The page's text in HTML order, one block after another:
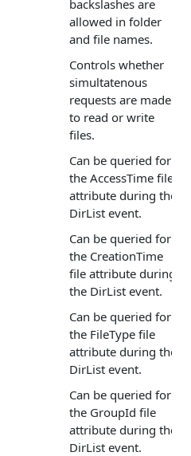
backslashes are
allowed in folder
and file names.
Controls whether
simultatenous
requests are made
to read or write
files.
Can be queried for
the AccessTime file
attribute during the
DirList event.
Can be queried for
the CreationTime
file attribute during
the DirList event.
Can be queried for
the FileType file
attribute during the
DirList event.
Can be queried for
the GroupId file
attribute during the
DirList event.